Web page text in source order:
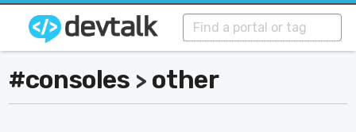
#consoles > other